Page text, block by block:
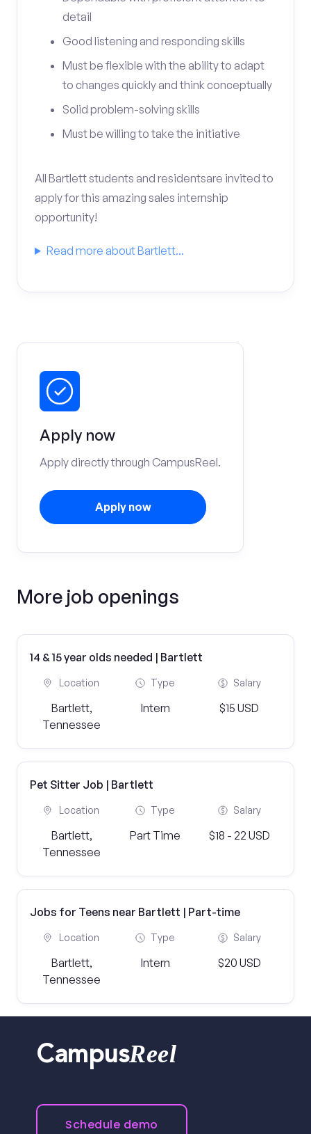
detail
Good listening and responding skills
Must be flexible with the ability to adapt
to changes quickly and think conceptually
Solid problem-solving skills
Must be willing to take the initiative
All Bartlett students and residentsare invited to
apply for this amazing sales internship
opportunity!
Read more about Bartlett...
Apply now
Apply directly through CampusReel.
Apply now
More job openings
14 & 15 year olds needed | Bartlett
Location
Bartlett,
Tennessee
Type
Intern
Salary
$15 USD
Pet Sitter Job | Bartlett
Location
Bartlett,
Tennessee
Type
Part Time
Salary
$18 - 22 USD
Jobs for Teens near Bartlett | Part-time
Location
Bartlett,
Tennessee
Type
Intern
Salary
$20 USD
CampusReel
Schedule demo